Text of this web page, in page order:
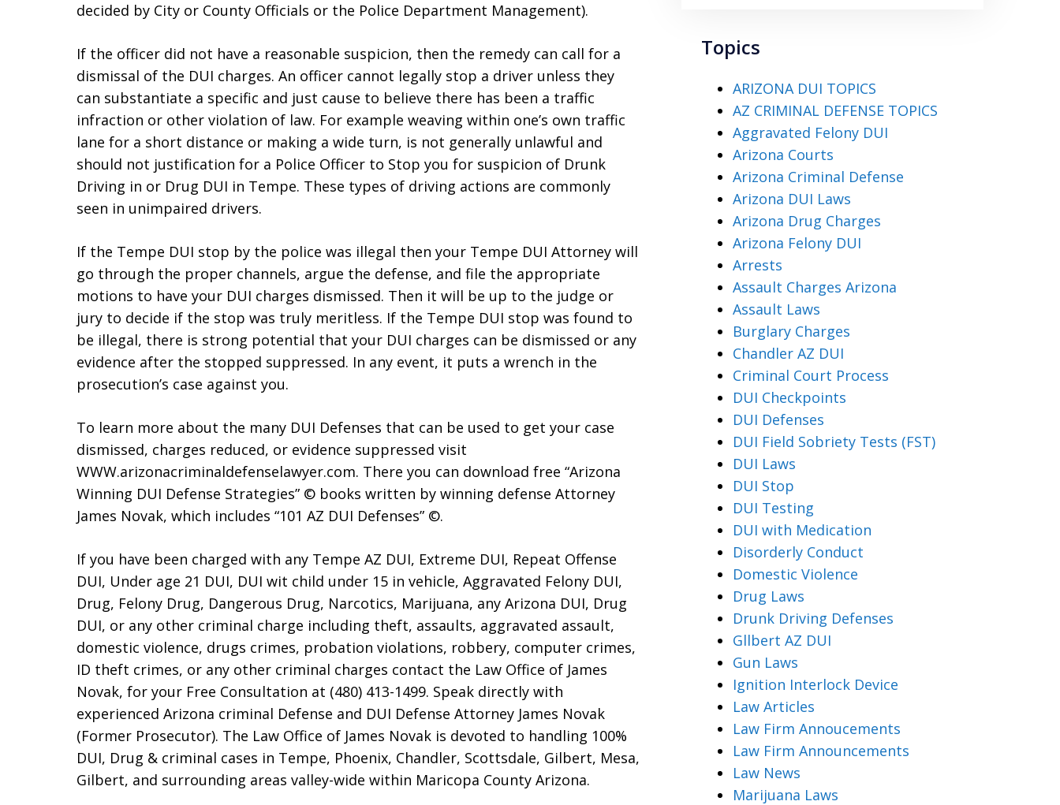
decided by City or County Officials or the Police Department Management).
If the officer did not have a reasonable suspicion, then the remedy can call for a
dismissal of the DUI charges. An officer cannot legally stop a driver unless they
can substantiate a specific and just cause to believe there has been a traffic
infraction or other violation of law. For example weaving within one’s own traffic
lane for a short distance or making a wide turn, is not generally unlawful and
should not justification for a Police Officer to Stop you for suspicion of Drunk
Driving in or Drug DUI in Tempe. These types of driving actions are commonly
seen in unimpaired drivers.
If the Tempe DUI stop by the police was illegal then your Tempe DUI Attorney will
go through the proper channels, argue the defense, and file the appropriate
motions to have your DUI charges dismissed. Then it will be up to the judge or
jury to decide if the stop was truly meritless. If the Tempe DUI stop was found to
be illegal, there is strong potential that your DUI charges can be dismissed or any
evidence after the stopped suppressed. In any event, it puts a wrench in the
prosecution’s case against you.
To learn more about the many DUI Defenses that can be used to get your case
dismissed, charges reduced, or evidence suppressed visit
WWW.arizonacriminaldefenselawyer.com. There you can download free “Arizona
Winning DUI Defense Strategies” © books written by winning defense Attorney
James Novak, which includes “101 AZ DUI Defenses” ©.
If you have been charged with any Tempe AZ DUI, Extreme DUI, Repeat Offense
DUI, Under age 21 DUI, DUI wit child under 15 in vehicle, Aggravated Felony DUI,
Drug, Felony Drug, Dangerous Drug, Narcotics, Marijuana, any Arizona DUI, Drug
DUI, or any other criminal charge including theft, assaults, aggravated assault,
domestic violence, drugs crimes, probation violations, robbery, computer crimes,
ID theft crimes, or any other criminal charges contact the Law Office of James
Novak, for your Free Consultation at (480) 413-1499. Speak directly with
experienced Arizona criminal Defense and DUI Defense Attorney James Novak
(Former Prosecutor). The Law Office of James Novak is devoted to handling 100%
DUI, Drug & criminal cases in Tempe, Phoenix, Chandler, Scottsdale, Gilbert, Mesa,
Gilbert, and surrounding areas valley-wide within Maricopa County Arizona.
Topics
ARIZONA DUI TOPICS
AZ CRIMINAL DEFENSE TOPICS
Aggravated Felony DUI
Arizona Courts
Arizona Criminal Defense
Arizona DUI Laws
Arizona Drug Charges
Arizona Felony DUI
Arrests
Assault Charges Arizona
Assault Laws
Burglary Charges
Chandler AZ DUI
Criminal Court Process
DUI Checkpoints
DUI Defenses
DUI Field Sobriety Tests (FST)
DUI Laws
DUI Stop
DUI Testing
DUI with Medication
Disorderly Conduct
Domestic Violence
Drug Laws
Drunk Driving Defenses
Gllbert AZ DUI
Gun Laws
Ignition Interlock Device
Law Articles
Law Firm Annoucements
Law Firm Announcements
Law News
Marijuana Laws